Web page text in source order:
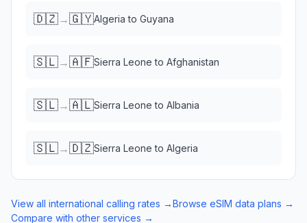
🇩🇿→🇬🇾Algeria to Guyana
🇸🇱→🇦🇫Sierra Leone to Afghanistan
🇸🇱→🇦🇱Sierra Leone to Albania
🇸🇱→🇩🇿Sierra Leone to Algeria
View all international calling rates →Browse eSIM data plans →
Compare with other services →